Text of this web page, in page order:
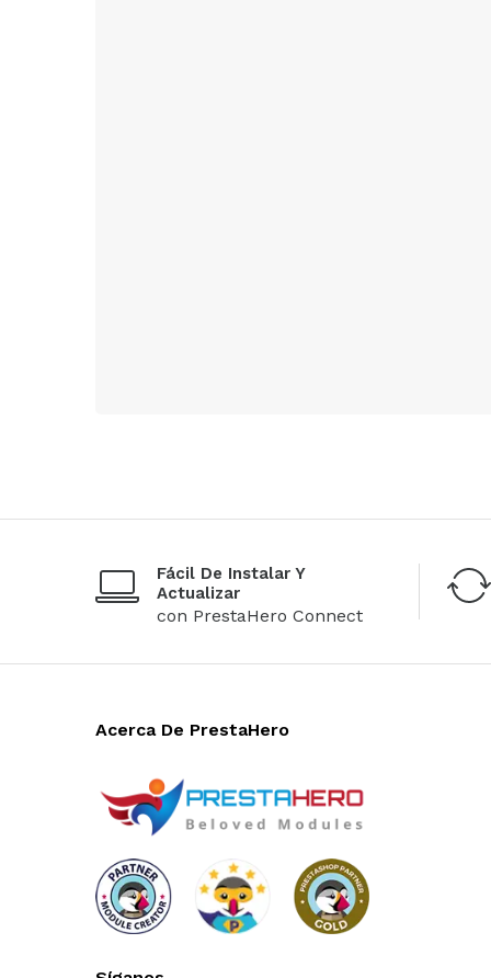
Fácil De Instalar Y
Actualizar
con PrestaHero Connect
Acerca De PrestaHero